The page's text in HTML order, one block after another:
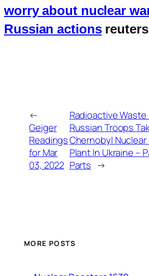
worry about nuclear
Russian actions
←
Geiger
Readings
for Mar
03, 2022
Radioactive Waste
Russian Troops
Chernobyl Nuclear
Plant In Ukraine –
Parts →
MORE POSTS